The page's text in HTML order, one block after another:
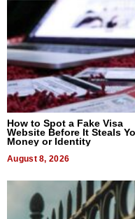
How to Spot a Fake Visa
Website Before It Steals
Money or Identity
August 8, 2026